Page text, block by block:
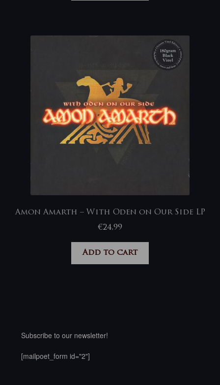
Amon Amarth – With Oden on Our Side LP
€24,99
Add to cart
Subscribe to our newsletter!
[mailpoet_form id="2"]